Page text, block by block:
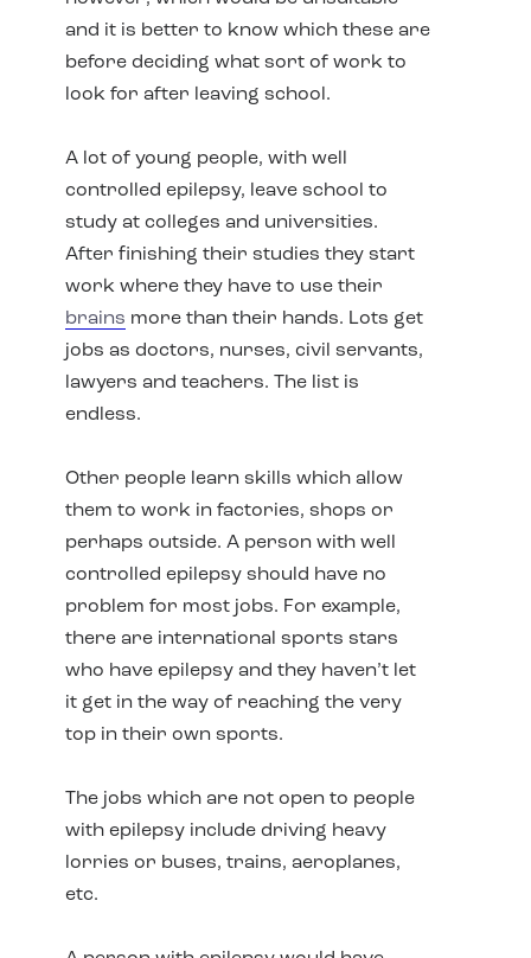
and it is better to know which these are
before deciding what sort of work to
look for after leaving school.
A lot of young people, with well
controlled epilepsy, leave school to
study at colleges and universities.
After finishing their studies they start
work where they have to use their
brains more than their hands. Lots get
jobs as doctors, nurses, civil servants,
lawyers and teachers. The list is
endless.
Other people learn skills which allow
them to work in factories, shops or
perhaps outside. A person with well
controlled epilepsy should have no
problem for most jobs. For example,
there are international sports stars
who have epilepsy and they haven’t let
it get in the way of reaching the very
top in their own sports.
The jobs which are not open to people
with epilepsy include driving heavy
lorries or buses, trains, aeroplanes,
etc.